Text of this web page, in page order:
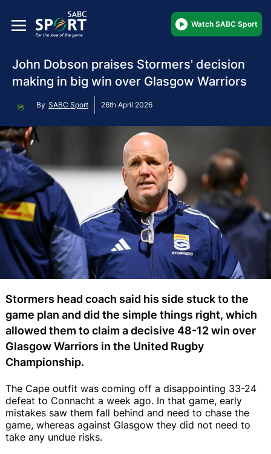
Watch SABC Sport
John Dobson praises Stormers' decision
making in big win over Glasgow Warriors
By SABC Sport 26th April 2026
Stormers head coach said his side stuck to the
game plan and did the simple things right, which
allowed them to claim a decisive 48-12 win over
Glasgow Warriors in the United Rugby
Championship.
The Cape outfit was coming off a disappointing 33-24
defeat to Connacht a week ago. In that game, early
mistakes saw them fall behind and need to chase the
game, whereas against Glasgow they did not need to
take any undue risks.